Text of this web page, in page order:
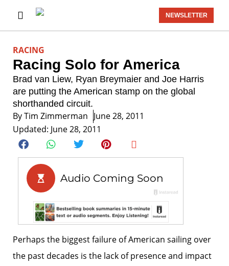
NEWSLETTER
RACING
Racing Solo for America
Brad van Liew, Ryan Breymaier and Joe Harris
are putting the American stamp on the global
shorthanded circuit.
ByTim Zimmerman June 28, 2011
Updated: June 28, 2011
Perhaps the biggest failure of American sailing over
the past decades is the lack of presence and impact